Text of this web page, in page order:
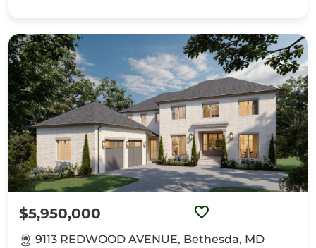
$5,950,000
9113 REDWOOD AVENUE, Bethesda, MD